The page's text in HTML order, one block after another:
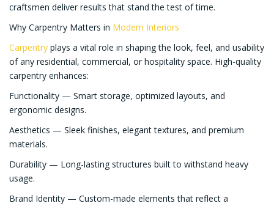
craftsmen deliver results that stand the test of time.
Why Carpentry Matters in Modern Interiors
Carpentry plays a vital role in shaping the look, feel, and usability
of any residential, commercial, or hospitality space. High-quality
carpentry enhances:
Functionality — Smart storage, optimized layouts, and
ergonomic designs.
Aesthetics — Sleek finishes, elegant textures, and premium
materials.
Durability — Long-lasting structures built to withstand heavy
usage.
Brand Identity — Custom-made elements that reflect a